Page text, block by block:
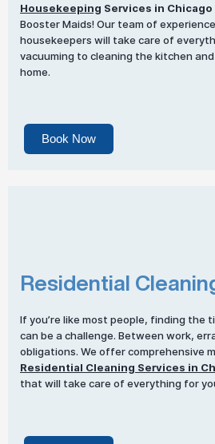
Housekeeping Services in Chicago
Booster Maids! Our team of
housekeepers will take care of
vacuuming to cleaning the kitchen
home.
Book Now
Residential
If you’re like most people, finding the
can be a challenge. Between work,
obligations. We offer comprehensive
Residential Cleaning Services in
that will take care of everything for